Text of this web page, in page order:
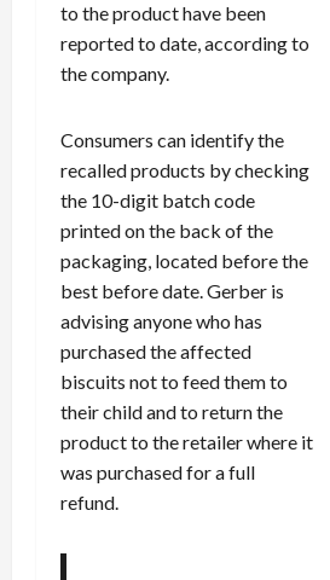
to the product have been
reported to date, according to
the company.
Consumers can identify the
recalled products by checking
the 10-digit batch code
printed on the back of the
packaging, located before the
best before date. Gerber is
advising anyone who has
purchased the affected
biscuits not to feed them to
their child and to return the
product to the retailer where it
was purchased for a full
refund.